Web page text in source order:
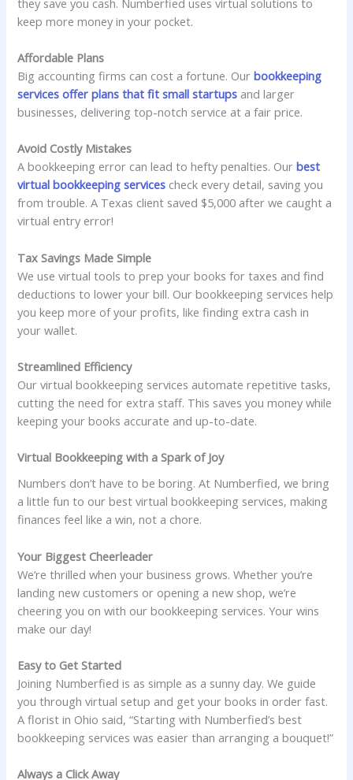
keep more money in your pocket.
Affordable Plans
Big accounting firms can cost a fortune. Ourbookkeeping
services offer plans that fit small startups and larger
businesses, delivering top-notch service at a fair price.
Avoid Costly Mistakes
A bookkeeping error can lead to hefty penalties. Our best
virtual bookkeeping services check every detail, saving you
from trouble. A Texas client saved $5,000 after we caught a
virtual entry error!
Tax Savings Made Simple
We use virtual tools to prep your books for taxes and find
deductions to lower your bill. Our bookkeeping services help
you keep more of your profits, like finding extra cash in
your wallet.
Streamlined Efficiency
Our virtual bookkeeping services automate repetitive tasks,
cutting the need for extra staff. This saves you money while
keeping your books accurate and up-to-date.
Virtual Bookkeeping with a Spark of Joy
Numbers don’t have to be boring. At Numberfied, we bring
a little fun to our best virtual bookkeeping services, making
finances feel like a win, not a chore.
Your Biggest Cheerleader
We’re thrilled when your business grows. Whether you’re
landing new customers or opening a new shop, we’re
cheering you on with our bookkeeping services. Your wins
make our day!
Easy to Get Started
Joining Numberfied is as simple as a sunny day. We guide
you through virtual setup and get your books in order fast.
A florist in Ohio said, “Starting with Numberfied’s best
bookkeeping services was easier than arranging a bouquet!”
Always a Click Away